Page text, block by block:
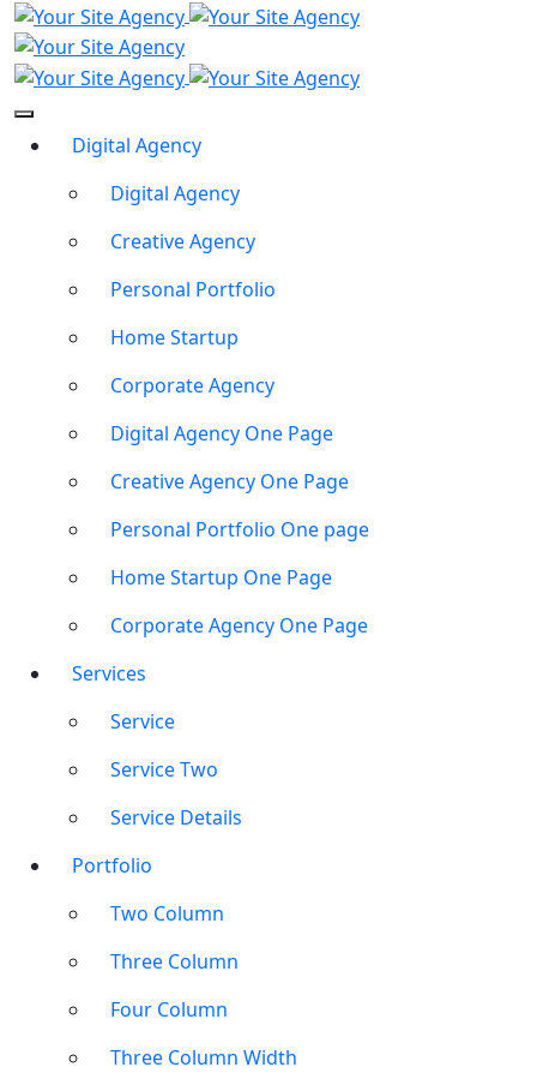
Digital Agency
Digital Agency
Creative Agency
Personal Portfolio
Home Startup
Corporate Agency
Digital Agency One Page
Creative Agency One Page
Personal Portfolio One page
Home Startup One Page
Corporate Agency One Page
Services
Service
Service Two
Service Details
Portfolio
Two Column
Three Column
Four Column
Three Column Width